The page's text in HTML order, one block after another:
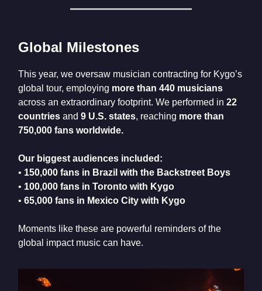
Global Milestones
This year, we oversaw musician contracting for Kygo’s
global tour, employing more than 440 musicians
across an extraordinary footprint. We performed in 22
countries and 9 U.S. states, reaching more than
750,000 fans worldwide.
Our biggest audiences included:
• 150,000 fans in Brazil with the Backstreet Boys
• 100,000 fans in Toronto with Kygo
• 65,000 fans in Mexico City with Kygo
Moments like these are powerful reminders of the
global impact music can have.